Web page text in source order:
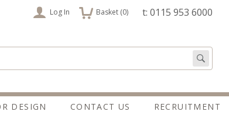
Log In Basket (0
items ) t: 0115 953 6000
Go
DESIGN CONTACT US RECRUITMENT